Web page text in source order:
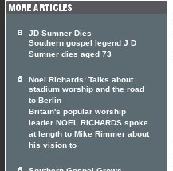
JD Sumner Dies
Southern gospel legend J D
Sumner dies aged 73
Noel Richards: Talks about
stadium worship and the road
to Berlin
Britain's popular worship
leader NOEL RICHARDS spoke
at length to Mike Rimmer about
his vision to